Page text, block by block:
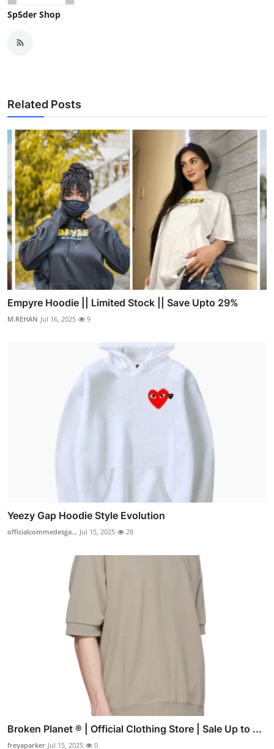
Sp5der Shop
Related Posts
Empyre Hoodie || Limited Stock || Save Upto 29%
M.REHAN Jul 16, 2025 9
Yeezy Gap Hoodie Style Evolution
officialcommedesga... Jul 15, 2025 28
Broken Planet ® | Official Clothing Store | Sale Up to ...
freyaparker Jul 15, 2025 0